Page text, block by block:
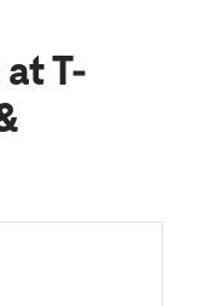
at T-